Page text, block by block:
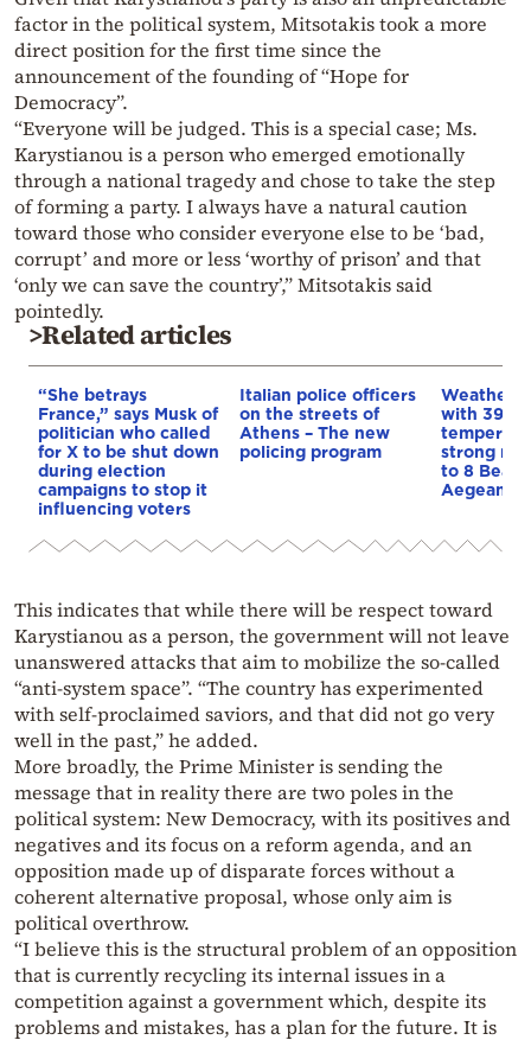
factor in the political system, Mitsotakis took a more
direct position for the first time since the
announcement of the founding of “Hope for
Democracy”.
“Everyone will be judged. This is a special case; Ms.
Karystianou is a person who emerged emotionally
through a national tragedy and chose to take the step
of forming a party. I always have a natural caution
toward those who consider everyone else to be ‘bad,
corrupt’ and more or less ‘worthy of prison’ and that
‘only we can save the country’,” Mitsotakis said
pointedly.
>Related articles
“She betrays
France,” says Musk of
politician who called
for X to be shut down
during election
campaigns to stop it
influencing voters
Italian police officers
on the streets of
Athens – The new
policing program
Weather:
with 39-
strong
to 8
Aegean
This indicates that while there will be respect toward
Karystianou as a person, the government will not leave
unanswered attacks that aim to mobilize the so-called
“anti-system space”. “The country has experimented
with self-proclaimed saviors, and that did not go very
well in the past,” he added.
More broadly, the Prime Minister is sending the
message that in reality there are two poles in the
political system: New Democracy, with its positives and
negatives and its focus on a reform agenda, and an
opposition made up of disparate forces without a
coherent alternative proposal, whose only aim is
political overthrow.
“I believe this is the structural problem of an opposition
that is currently recycling its internal issues in a
competition against a government which, despite its
problems and mistakes, has a plan for the future. It is